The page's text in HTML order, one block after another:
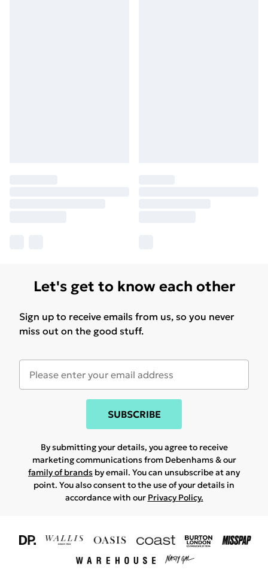
Let's get to know each other
Sign up to receive emails from us, so you never
miss out on the good stuff.
SUBSCRIBE
By submitting your details, you agree to receive
marketing communications from Debenhams & our
family of brands by email. You can unsubscribe at any
point. You also consent to the use of your details in
accordance with our Privacy Policy.